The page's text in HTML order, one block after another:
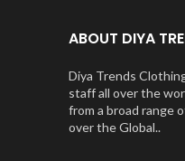
ABOUT DIYA
Diya Trends
staff all over the
from a broad range
over the Global..